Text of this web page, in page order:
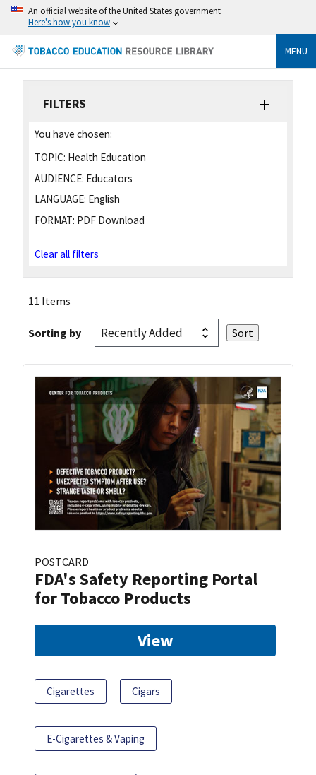
An official website of the United States government
Here's how you know
MENU
FILTERS
You have chosen:
TOPIC: Health Education
AUDIENCE: Educators
LANGUAGE: English
FORMAT: PDF Download
Clear all filters
11 Items
Sorting by
POSTCARD
FDA's Safety Reporting Portal
for Tobacco Products
View
Cigarettes Cigars
E-Cigarettes & Vaping